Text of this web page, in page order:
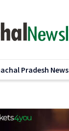
Pradesh News